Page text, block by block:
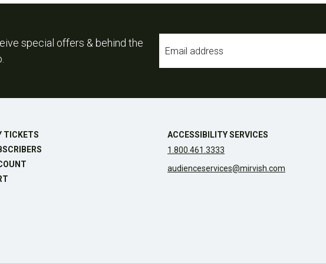
special offers & behind the
TICKETS
ACCESSIBILITY SERVICES
1.800.461.3333
audienceservices@mirvish.com